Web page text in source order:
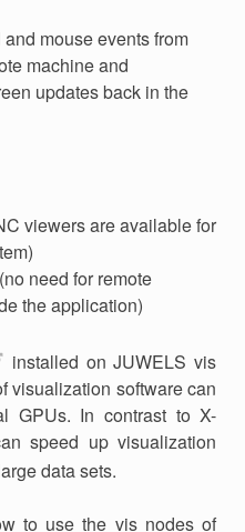
mouse events from
machine and
updates back in the
viewers are available for
need for remote
the application)
installed on JUWELS vis
visualization software can
GPUs. In contrast to X-
speed up visualization
data sets.
to use the vis nodes of